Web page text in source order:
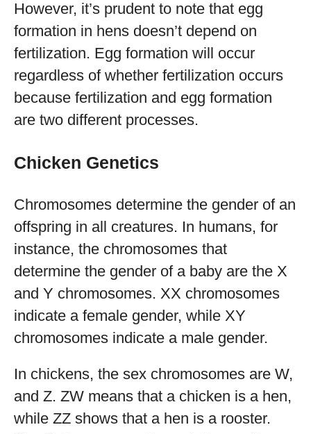
However, it’s prudent to note that egg
formation in hens doesn’t depend on
fertilization. Egg formation will occur
regardless of whether fertilization occurs
because fertilization and egg formation
are two different processes.
Chicken Genetics
Chromosomes determine the gender of an
offspring in all creatures. In humans, for
instance, the chromosomes that
determine the gender of a baby are the X
and Y chromosomes. XX chromosomes
indicate a female gender, while XY
chromosomes indicate a male gender.
In chickens, the sex chromosomes are W,
and Z. ZW means that a chicken is a hen,
while ZZ shows that a hen is a rooster.